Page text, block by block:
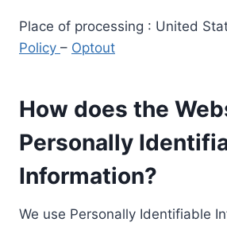
Place of processing : United
Policy – Optout
How does the
Personally
Information?
We use Personally Identifiable